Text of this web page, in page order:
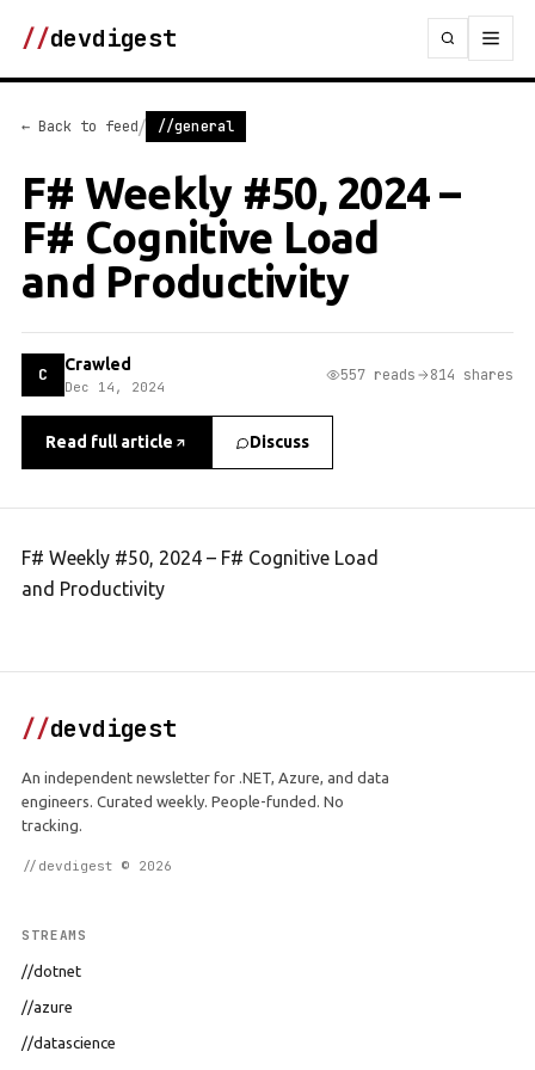
//devdigest
← Back to feed/ //general
F# Weekly #50, 2024 –
F# Cognitive Load
and Productivity
C Crawled
Dec 14, 2024
557 reads 814 shares
Read full article Discuss
F# Weekly #50, 2024 – F# Cognitive Load
and Productivity
//devdigest
An independent newsletter for .NET, Azure, and data
engineers. Curated weekly. People-funded. No
tracking.
//devdigest © 2026
STREAMS
//dotnet
//azure
//datascience